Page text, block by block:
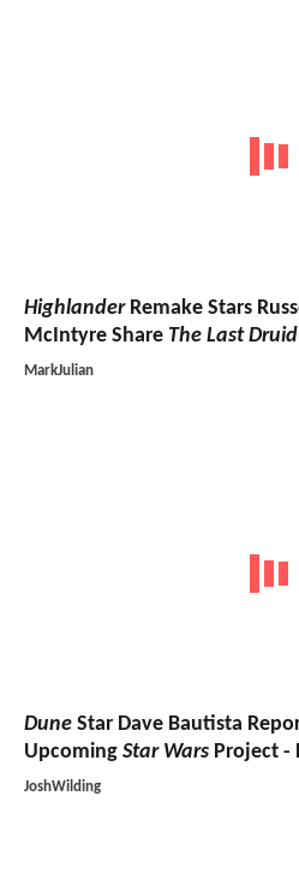
HighlanderRemake Stars
McIntyre Share The Last Druid
MarkJulian
Dune Star Dave Bautista
Upcoming Star Wars Project -
JoshWilding